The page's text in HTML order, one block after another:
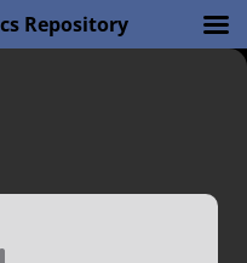
Repository